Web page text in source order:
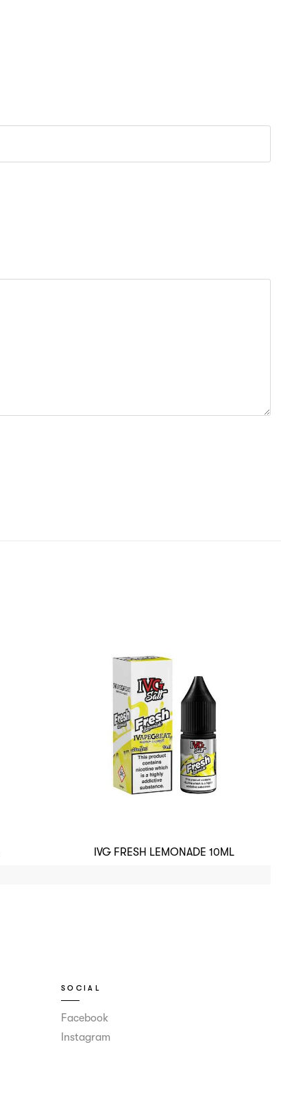
IVG FRESH LEMONADE 10ML
SOCIAL
Facebook
Instagram